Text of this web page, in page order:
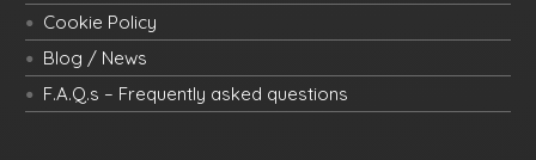
Cookie Policy
Blog / News
F.A.Q.s – Frequently asked questions